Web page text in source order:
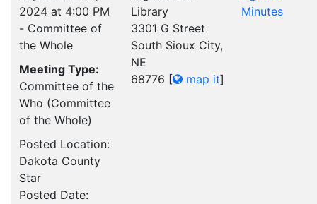
2024 at 4:00 PM
- Committee of
the Whole
Meeting Type:
Committee of the
Who (Committee
of the Whole)
Posted Location:
Dakota County
Star
Posted Date:
Library
3301 G Street
South Sioux City,
NE
68776 [ map it]
Minutes